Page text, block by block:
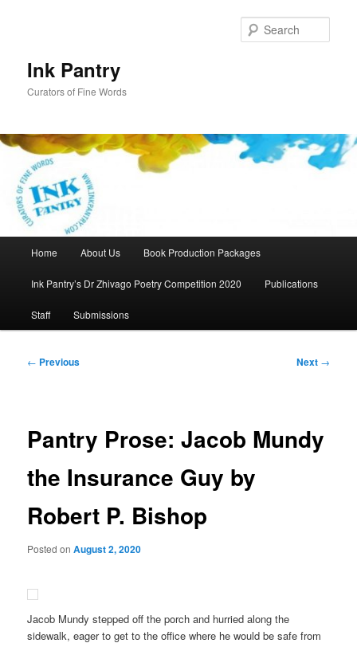
Ink Pantry
Curators of Fine Words
Home About Us Book Production Packages
Ink Pantry’s Dr Zhivago Poetry Competition 2020 Publications
Staff Submissions
Post
← Previous Next →
Pantry Prose: Jacob Mundy
the Insurance Guy by
Robert P. Bishop
Posted onAugust 2, 2020
Jacob Mundy stepped off the porch and hurried along the
sidewalk, eager to get to the office where he would be safe from